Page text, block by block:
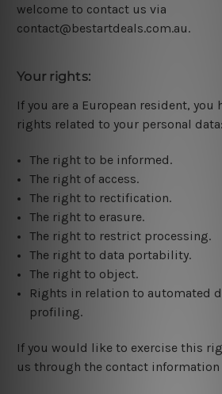
welcome to contact us via
contact@bestartdeals.com.au.
Your rights:
If you are a European resident, you
rights related to your personal data:
The right to be informed.
The right of access.
The right to rectification.
The right to erasure.
The right to restrict processing.
The right to data portability.
The right to object.
Rights in relation to automated
profiling.
If you would like to exercise this
us through the contact information